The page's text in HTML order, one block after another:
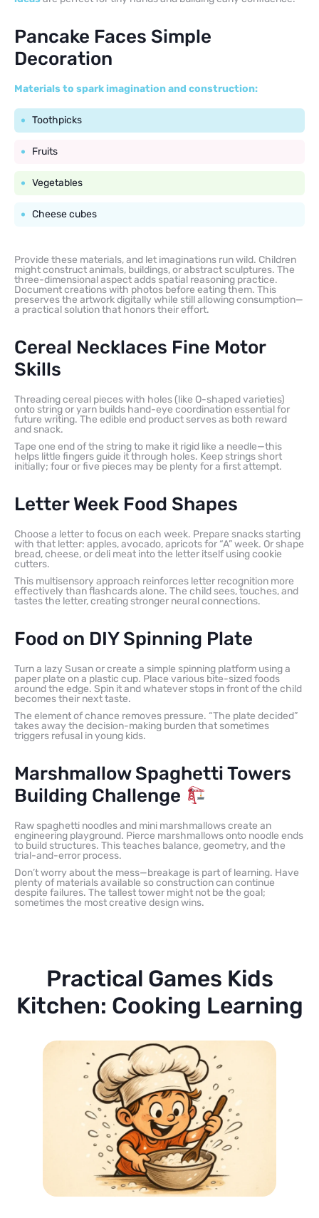
Pancake Faces Simple
Decoration
Materials to spark imagination and construction:
Toothpicks
Fruits
Vegetables
Cheese cubes
Provide these materials, and let imaginations run wild. Children
might construct animals, buildings, or abstract sculptures. The
three-dimensional aspect adds spatial reasoning practice.
Document creations with photos before eating them. This
preserves the artwork digitally while still allowing consumption—
a practical solution that honors their effort.
Cereal Necklaces Fine Motor
Skills
Threading cereal pieces with holes (like O-shaped varieties)
onto string or yarn builds hand-eye coordination essential for
future writing. The edible end product serves as both reward
and snack.
Tape one end of the string to make it rigid like a needle—this
helps little fingers guide it through holes. Keep strings short
initially; four or five pieces may be plenty for a first attempt.
Letter Week Food Shapes
Choose a letter to focus on each week. Prepare snacks starting
with that letter: apples, avocado, apricots for “A” week. Or shape
bread, cheese, or deli meat into the letter itself using cookie
cutters.
This multisensory approach reinforces letter recognition more
effectively than flashcards alone. The child sees, touches, and
tastes the letter, creating stronger neural connections.
Food on DIY Spinning Plate
Turn a lazy Susan or create a simple spinning platform using a
paper plate on a plastic cup. Place various bite-sized foods
around the edge. Spin it and whatever stops in front of the child
becomes their next taste.
The element of chance removes pressure. “The plate decided”
takes away the decision-making burden that sometimes
triggers refusal in young kids.
Marshmallow Spaghetti Towers
Building Challenge
Raw spaghetti noodles and mini marshmallows create an
engineering playground. Pierce marshmallows onto noodle ends
to build structures. This teaches balance, geometry, and the
trial-and-error process.
Don’t worry about the mess—breakage is part of learning. Have
plenty of materials available so construction can continue
despite failures. The tallest tower might not be the goal;
sometimes the most creative design wins.
Practical Games Kids
Kitchen: Cooking Learning